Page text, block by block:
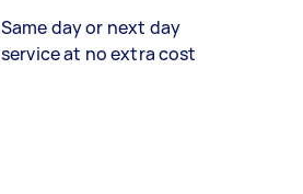
Same day or next day
service at no extra cost